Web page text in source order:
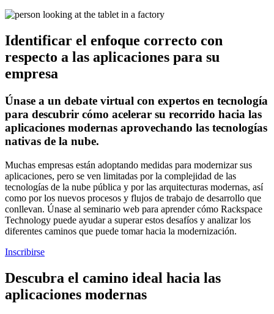
Identificar el enfoque correcto con
respecto a las aplicaciones para su
empresa
Únase a un debate virtual con expertos en tecnología
para descubrir cómo acelerar su recorrido hacia las
aplicaciones modernas aprovechando las tecnologías
nativas de la nube.
Muchas empresas están adoptando medidas para modernizar sus
aplicaciones, pero se ven limitadas por la complejidad de las
tecnologías de la nube pública y por las arquitecturas modernas, así
como por los nuevos procesos y flujos de trabajo de desarrollo que
conllevan. Únase al seminario web para aprender cómo Rackspace
Technology puede ayudar a superar estos desafíos y analizar los
diferentes caminos que puede tomar hacia la modernización.
Inscribirse
Descubra el camino ideal hacia las
aplicaciones modernas